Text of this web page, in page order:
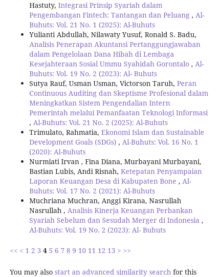
Hastuty, Integrasi Prinsip Syariah dalam
Pengembangan Fintech: Tantangan dan Peluang , Al-
Buhuts: Vol. 21 No. 1 (2025): Al-Buhuts
Yulianti Abdullah, Nilawaty Yusuf, Ronald S. Badu,
Analisis Penerapan Akuntansi Pertanggungjawaban
dalam Pengelolaan Dana Hibah di Lembaga
Kesejahteraan Sosial Ummu Syahidah Gorontalo , Al-
Buhuts: Vol. 19 No. 2 (2023): Al- Buhuts
Sutya Rauf, Usman Usman, Victorson Taruh, Peran
Continuous Auditing dan Skeptisme Profesional dalam
Meningkatkan Sistem Pengendalian Intern
Pemerintah melalui Pemanfaatan Teknologi Informasi
, Al-Buhuts: Vol. 21 No. 2 (2025): Al-Buhuts
Trimulato, Rahmatia, Ekonomi Islam dan Sustainable
Development Goals (SDGs) , Al-Buhuts: Vol. 16 No. 1
(2020): Al-Buhuts
Nurmiati Irvan , Fina Diana, Murbayani Murbayani,
Bastian Lubis, Andi Risnah, Ketepatan Penyampaian
Laporan Keuangan Desa di Kabupaten Bone , Al-
Buhuts: Vol. 17 No. 2 (2021): Al-Buhuts
Muchriana Muchran, Anggi Kirana, Nasrullah
Nasrullah , Analisis Kinerja Keuangan Perbankan
Syariah Sebelum dan Sesudah Merger di Indonesia ,
Al-Buhuts: Vol. 19 No. 2 (2023): Al- Buhuts
<< < 1 2 3 4 5 6 7 8 9 10 11 12 13 > >>
You may also start an advanced similarity searchfor this